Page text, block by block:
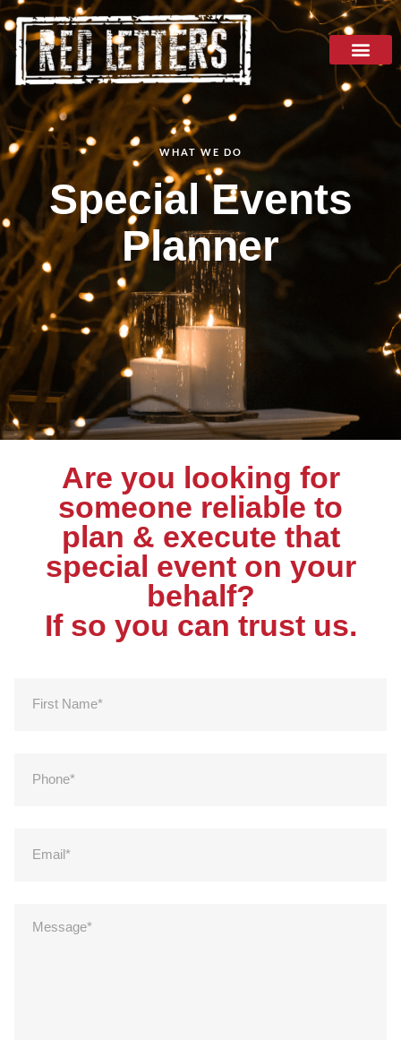
WHAT WE DO
Special Events
Planner
Are you looking for
someone reliable to
plan & execute that
special event on your
behalf?
If so you can trust us.